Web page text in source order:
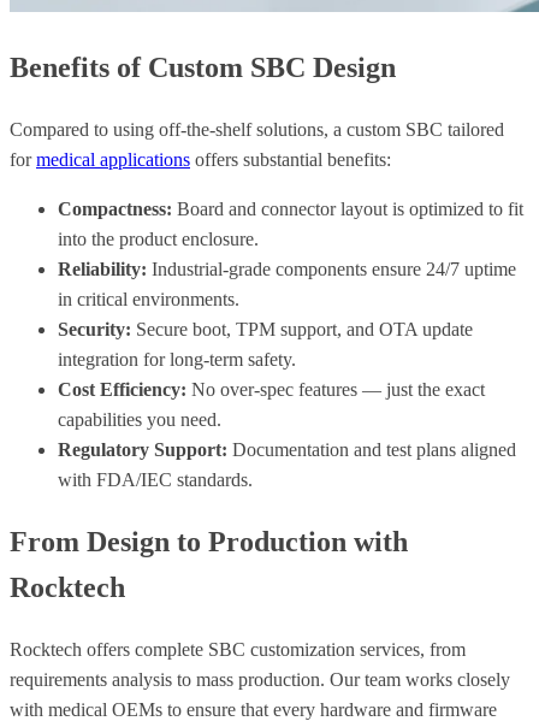
Benefits of Custom SBC Design
Compared to using off-the-shelf solutions, a custom SBC tailored
formedical applications offers substantial benefits:
Compactness: Board and connector layout is optimized to fit
into the product enclosure.
Reliability: Industrial-grade components ensure 24/7 uptime
in critical environments.
Security: Secure boot, TPM support, and OTA update
integration for long-term safety.
Cost Efficiency: No over-spec features — just the exact
capabilities you need.
Regulatory Support: Documentation and test plans aligned
with FDA/IEC standards.
From Design to Production with
Rocktech
Rocktech offers complete SBC customization services, from
requirements analysis to mass production. Our team works closely
with medical OEMs to ensure that every hardware and firmware